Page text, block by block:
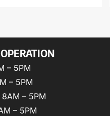
– 5PM
– 5PM
8AM – 5PM
– 5PM